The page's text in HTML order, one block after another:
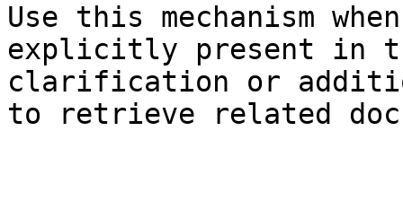
Use this mechanism
explicitly present in
clarification or